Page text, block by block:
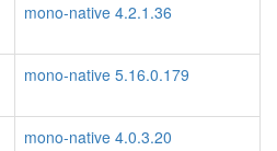
mono-native 4.2.1.36
mono-native 5.16.0.179
mono-native 4.0.3.20